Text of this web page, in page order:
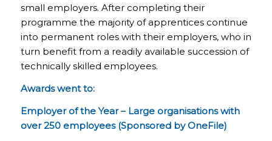
small employers. After completing their
programme the majority of apprentices continue
into permanent roles with their employers, who in
turn benefit from a readily available succession of
technically skilled employees.
Awards went to:
Employer of the Year – Large organisations with
over 250 employees (Sponsored by OneFile)